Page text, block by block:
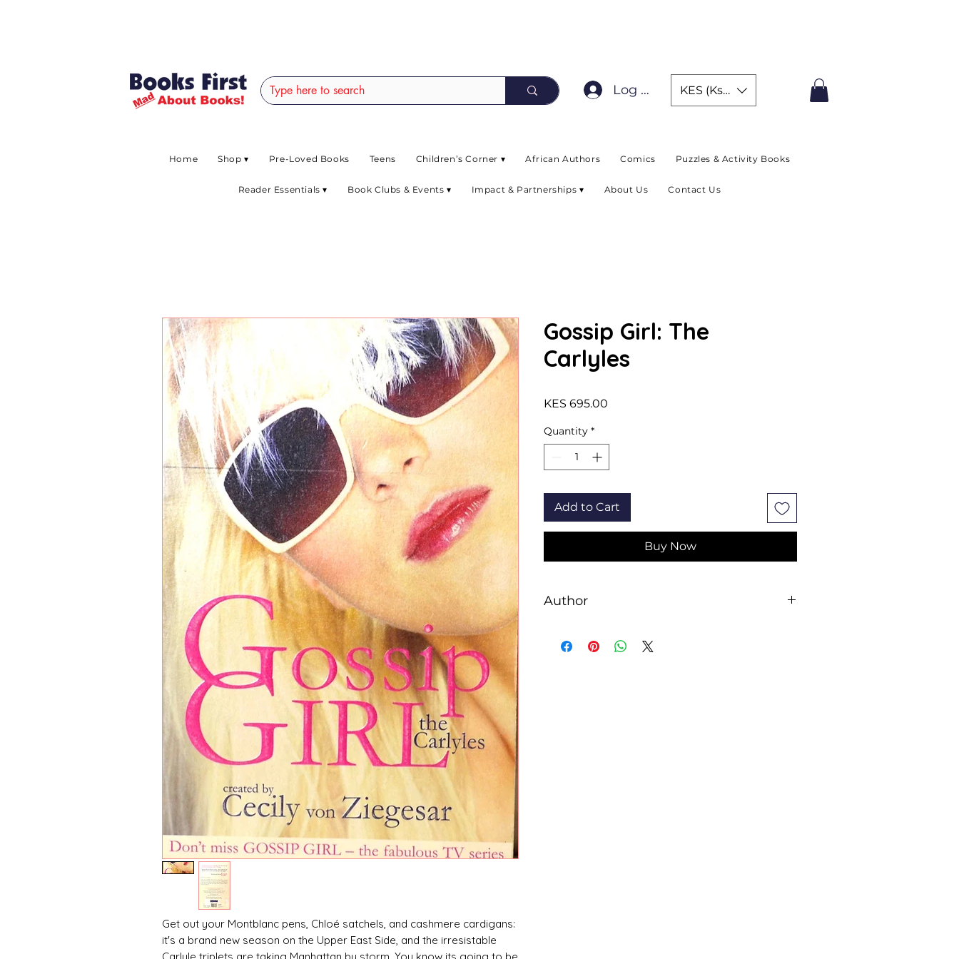
Log In KES (Ksh)
Home Shop ▾ Pre-Loved Books Teens Children’s Corner ▾ African Authors Comics Puzzles & Activity Books
Reader Essentials ▾ Book Clubs & Events ▾ Impact & Partnerships ▾ About Us Contact Us
Get out your Montblanc pens, Chloé satchels, and cashmere cardigans:
it's a brand new season on the Upper East Side, and the irresistable
Gossip Girl: The
Carlyles
KES 695.00
Quantity *
Add to Cart
Buy Now
Author